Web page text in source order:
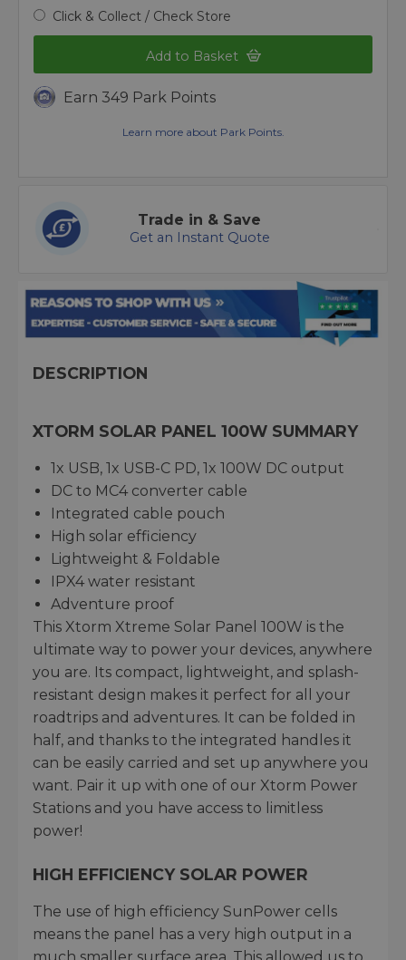
Click & Collect / Check Store
Add to Basket
Earn 349 Park Points
Learn more about Park Points.
Trade in & Save
Get an Instant Quote
DESCRIPTION
XTORM SOLAR PANEL 100W SUMMARY
1x USB, 1x USB-C PD, 1x 100W DC output
DC to MC4 converter cable
Integrated cable pouch
High solar efficiency
Lightweight & Foldable
IPX4 water resistant
Adventure proof
This Xtorm Xtreme Solar Panel 100W is the
ultimate way to power your devices, anywhere
you are. Its compact, lightweight, and splash-
resistant design makes it perfect for all your
roadtrips and adventures. It can be folded in
half, and thanks to the integrated handles it
can be easily carried and set up anywhere you
want. Pair it up with one of our Xtorm Power
Stations and you have access to limitless
power!
HIGH EFFICIENCY SOLAR POWER
The use of high efficiency SunPower cells
means the panel has a very high output in a